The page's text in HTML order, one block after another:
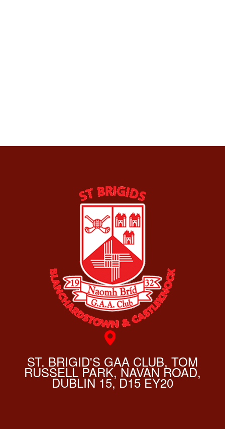
ST. BRIGID'S GAA CLUB, TOM
RUSSELL PARK, NAVAN ROAD,
DUBLIN 15, D15 EY20